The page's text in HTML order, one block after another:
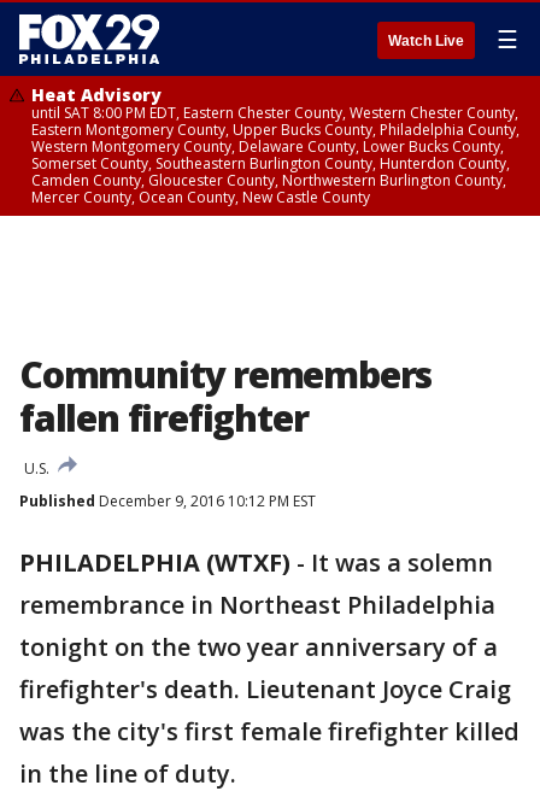
Watch Live ☰
Heat Advisory
until SAT 8:00 PM EDT, Eastern Chester County, Western Chester County,
Eastern Montgomery County, Upper Bucks County, Philadelphia County,
Western Montgomery County, Delaware County, Lower Bucks County,
Somerset County, Southeastern Burlington County, Hunterdon County,
Camden County, Gloucester County, Northwestern Burlington County,
Mercer County, Ocean County, New Castle County
Community remembers
fallen firefighter
U.S.
Published December 9, 2016 10:12 PM EST
PHILADELPHIA (WTXF) - It was a solemn
remembrance in Northeast Philadelphia
tonight on the two year anniversary of a
firefighter's death. Lieutenant Joyce Craig
was the city's first female firefighter killed
in the line of duty.